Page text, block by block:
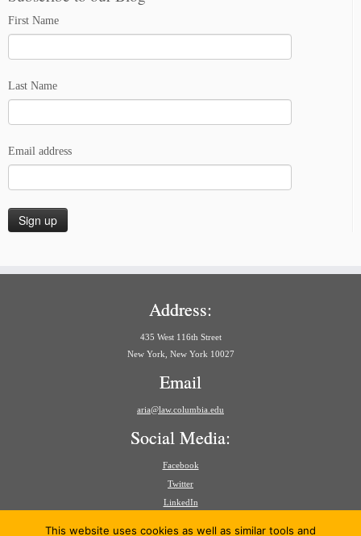
First Name
Last Name
Email address
Address:
435 West 116th Street
New York, New York 10027
Email
aria@law.columbia.edu
Social Media:
Facebook
Twitter
LinkedIn
This website uses cookies as well as similar tools and